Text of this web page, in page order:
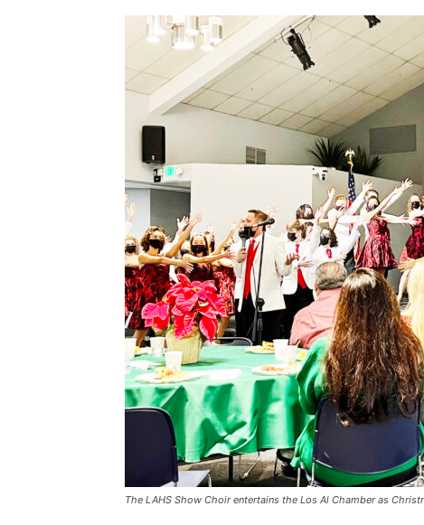
The LAHS Show Choir entertains the Los Al Chamber as